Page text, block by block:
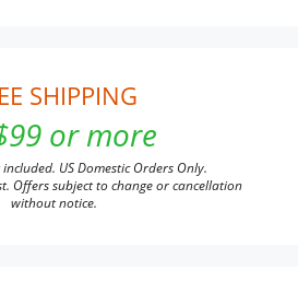
SHIPPING
or more
US Domestic Orders Only.
Offers subject to change or cancellation
without notice.